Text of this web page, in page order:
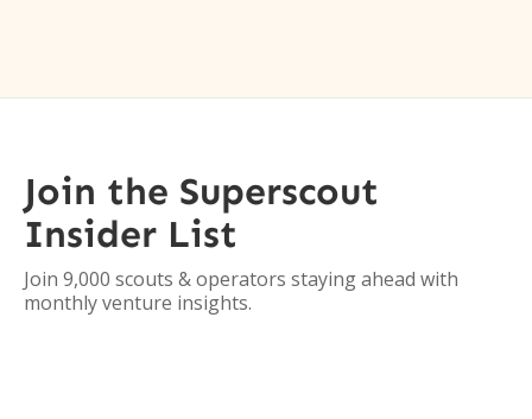
Join the Superscout
Insider List
Join 9,000 scouts & operators staying ahead with
monthly venture insights.